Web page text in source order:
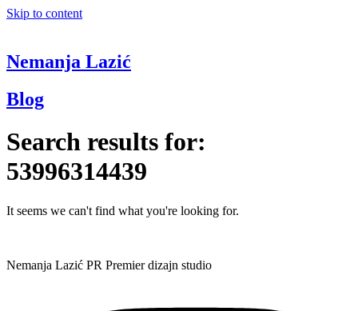
Skip to content
Nemanja Lazić
Blog
Search results for:
53996314439
It seems we can't find what you're looking for.
Nemanja Lazić PR Premier dizajn studio